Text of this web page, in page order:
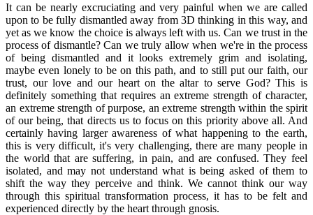
It can be nearly excruciating and very painful when we are called
upon to be fully dismantled away from 3D thinking in this way, and
yet as we know the choice is always left with us. Can we trust in the
process of dismantle? Can we truly allow when we're in the process
of being dismantled and it looks extremely grim and isolating,
maybe even lonely to be on this path, and to still put our faith, our
trust, our love and our heart on the altar to serve God? This is
definitely something that requires an extreme strength of character,
an extreme strength of purpose, an extreme strength within the spirit
of our being, that directs us to focus on this priority above all. And
certainly having larger awareness of what happening to the earth,
this is very difficult, it's very challenging, there are many people in
the world that are suffering, in pain, and are confused. They feel
isolated, and may not understand what is being asked of them to
shift the way they perceive and think. We cannot think our way
through this spiritual transformation process, it has to be felt and
experienced directly by the heart through gnosis.